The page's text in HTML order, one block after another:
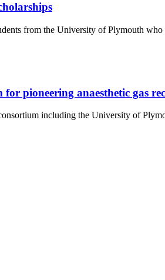
from the University of Plymouth who
for pioneering anaesthetic gas
including the University of